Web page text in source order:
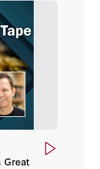
Great